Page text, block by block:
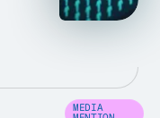
MEDIA